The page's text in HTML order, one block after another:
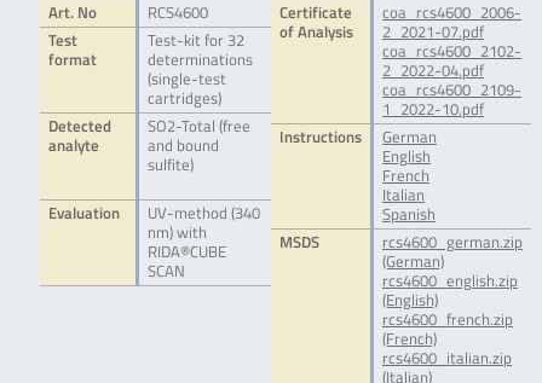
Art. No
RCS4600
Test
format
Test-kit for 32
determinations
(single-test
cartridges)
Detected
analyte
SO2-Total (free
and bound
sulfite)
Evaluation
UV-method (340
nm) with
RIDA®CUBE
SCAN
Certificate
of Analysis
coa_rcs4600_2006-
2_2021-07.pdf
coa_rcs4600_2102-
2_2022-04.pdf
coa_rcs4600_2109-
1_2022-10.pdf
Instructions
German
English
French
Italian
Spanish
MSDS
rcs4600_german.zip
(German)
rcs4600_english.zip
(English)
rcs4600_french.zip
(French)
rcs4600_italian.zip
(Italian)